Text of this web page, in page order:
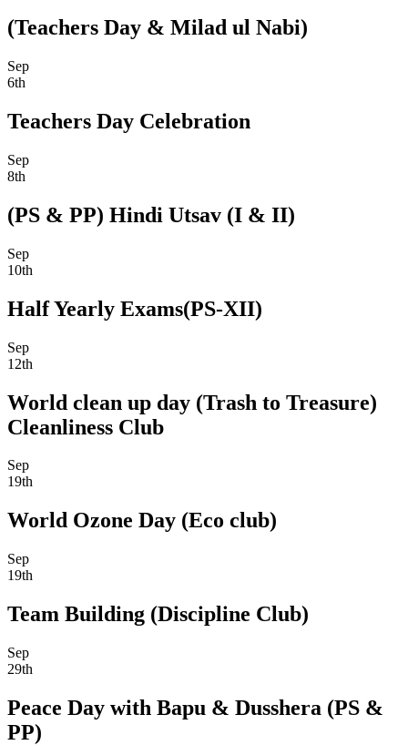
(Teachers Day & Milad ul Nabi)
Sep
6th
Teachers Day Celebration
Sep
8th
(PS & PP) Hindi Utsav (I & II)
Sep
10th
Half Yearly Exams(PS-XII)
Sep
12th
World clean up day (Trash to Treasure)
Cleanliness Club
Sep
19th
World Ozone Day (Eco club)
Sep
19th
Team Building (Discipline Club)
Sep
29th
Peace Day with Bapu & Dusshera (PS &
PP)